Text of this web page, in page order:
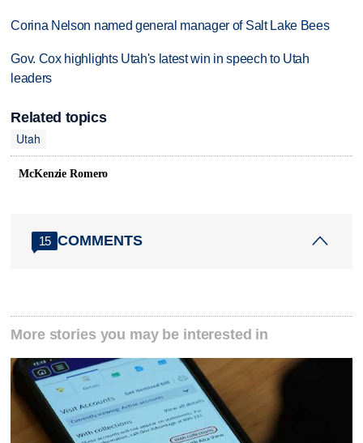
Corina Nelson named general manager of Salt Lake Bees
Gov. Cox highlights Utah's latest win in speech to Utah
leaders
Related topics
Utah
McKenzie Romero
15 COMMENTS
More stories you may be interested in